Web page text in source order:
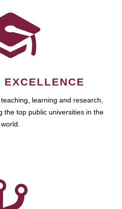
EXCELLENCE
learning and research,
the top public universities in the
world.